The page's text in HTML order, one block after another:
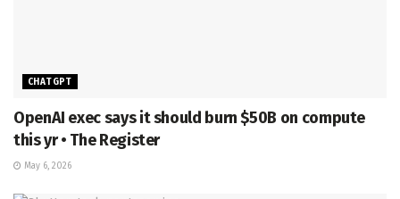
CHATGPT
OpenAI exec says it should burn $50B on compute
this yr • The Register
May 6, 2026